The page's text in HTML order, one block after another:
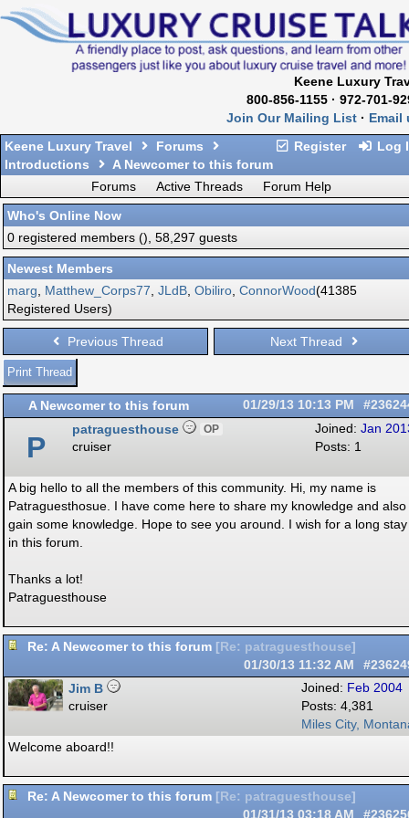
Keene Luxury
800-856-1155 · 972-701-
Join Our Mailing List · Email
Register
Log
Keene Luxury Travel
Forums
Introductions
A Newcomer to this forum
Forums
Active Threads
Forum Help
Who's Online Now
0 registered members (), 58,297 guests
Newest Members
marg
Matthew_Corps77 JLdB Obiliro ConnorWood(41385
Registered Users)
Previous Thread Next Thread
Print Thread
A Newcomer to this forum 01/29/13 10:13 PM
Joined: Jan
Posts: 1
P
patraguesthouse OP
cruiser
A big hello to all the members of this community. Hi, my name is
Patraguesthosue. I have come here to share my knowledge and also
gain some knowledge. Hope to see you around. I wish for a long stay
in this forum.
Thanks a lot!
Patraguesthouse
Re: A Newcomer to this forum [ Re: patraguesthouse]
01/30/13 11:32 AM
Joined: Feb 2004
Posts: 4,381
Miles City,
Jim B
cruiser
Welcome aboard!!
Re: A Newcomer to this forum [ Re: patraguesthouse]
01/31/13 03:18 AM